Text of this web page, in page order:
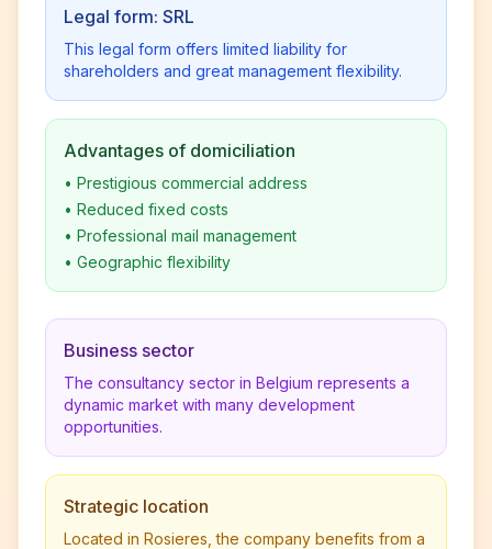
Legal form: SRL
This legal form offers limited liability for
shareholders and great management flexibility.
Advantages of domiciliation
• Prestigious commercial address
• Reduced fixed costs
• Professional mail management
• Geographic flexibility
Business sector
The consultancy sector in Belgium represents a
dynamic market with many development
opportunities.
Strategic location
Located in Rosieres, the company benefits from a